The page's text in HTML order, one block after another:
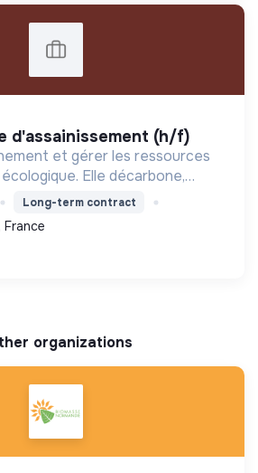
d'assainissement (h/f)
et gérer les ressources
Elle décarbone,
l'hygiène sanitaire pour un
Long-term contract
France
organizations